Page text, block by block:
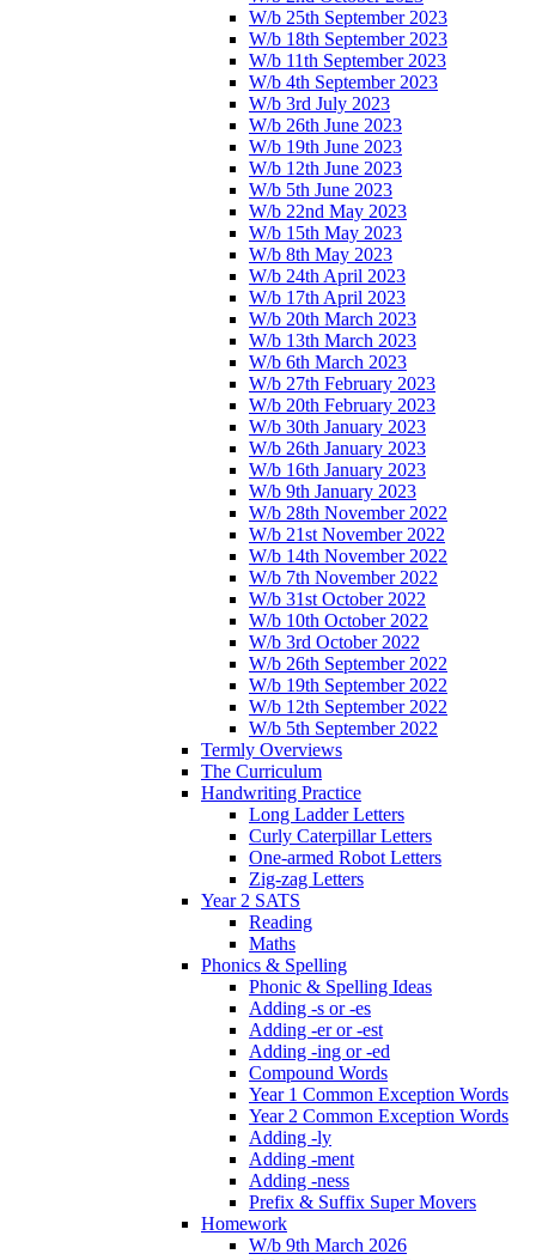
W/b 25th September 2023
W/b 18th September 2023
W/b 11th September 2023
W/b 4th September 2023
W/b 3rd July 2023
W/b 26th June 2023
W/b 19th June 2023
W/b 12th June 2023
W/b 5th June 2023
W/b 22nd May 2023
W/b 15th May 2023
W/b 8th May 2023
W/b 24th April 2023
W/b 17th April 2023
W/b 20th March 2023
W/b 13th March 2023
W/b 6th March 2023
W/b 27th February 2023
W/b 20th February 2023
W/b 30th January 2023
W/b 26th January 2023
W/b 16th January 2023
W/b 9th January 2023
W/b 28th November 2022
W/b 21st November 2022
W/b 14th November 2022
W/b 7th November 2022
W/b 31st October 2022
W/b 10th October 2022
W/b 3rd October 2022
W/b 26th September 2022
W/b 19th September 2022
W/b 12th September 2022
W/b 5th September 2022
Termly Overviews
The Curriculum
Handwriting Practice
Long Ladder Letters
Curly Caterpillar Letters
One-armed Robot Letters
Zig-zag Letters
Year 2 SATS
Reading
Maths
Phonics & Spelling
Phonic & Spelling Ideas
Adding -s or -es
Adding -er or -est
Adding -ing or -ed
Compound Words
Year 1 Common Exception Words
Year 2 Common Exception Words
Adding -ly
Adding -ment
Adding -ness
Prefix & Suffix Super Movers
Homework
W/b 9th March 2026